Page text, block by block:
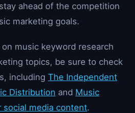
ahead of the competition
marketing goals.
music keyword research
topics, be sure to check
including The Independent
Distribution and Music
media content.